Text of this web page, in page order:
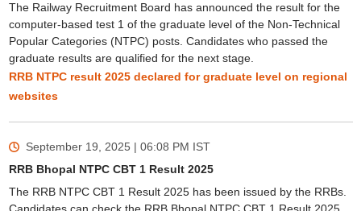
The Railway Recruitment Board has announced the result for the
computer-based test 1 of the graduate level of the Non-Technical
Popular Categories (NTPC) posts. Candidates who passed the
graduate results are qualified for the next stage.
RRB NTPC result 2025 declared for graduate level on regional
websites
September 19, 2025 | 06:08 PM IST
RRB Bhopal NTPC CBT 1 Result 2025
The RRB NTPC CBT 1 Result 2025 has been issued by the RRBs.